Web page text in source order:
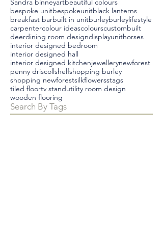
bespoke unitbespokeunitblack lanterns
breakfast barbuilt in unitburleyburleylifestyle
carpentercolour ideascolourscustombuilt
deerdining room designdisplayunithorses
interior designed bedroom
interior designed hall
interior designed kitchenjewellerynewforest
penny driscollshelfshopping burley
shopping newforestsilkflowersstags
tiled floortv standutility room design
wooden flooring
Search By Tags